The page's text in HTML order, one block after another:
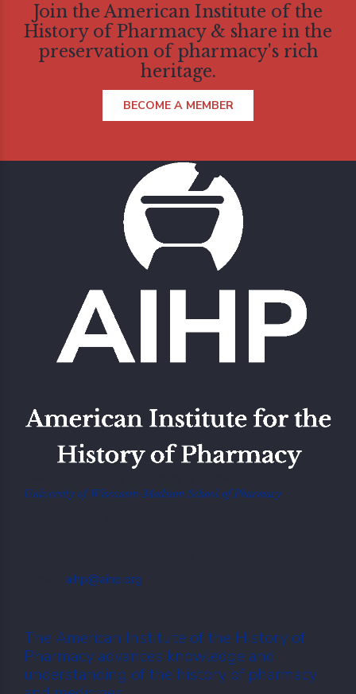
Join the American Institute of the
History of Pharmacy & share in the
preservation of pharmacy's rich
heritage.
BECOME A MEMBER
University of Wisconsin-Madison School of Pharmacy
aihp@aihp.org
The American Institute of the History of
Pharmacy advances knowledge and
understanding of the history of pharmacy